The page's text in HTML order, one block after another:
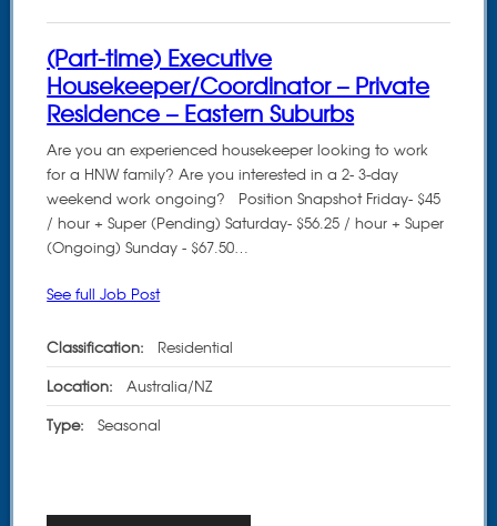
(Part-time) Executive
Housekeeper/Coordinator – Private
Residence – Eastern Suburbs
Are you an experienced housekeeper looking to work
for a HNW family? Are you interested in a 2- 3-day
weekend work ongoing? Position Snapshot Friday- $45
/ hour + Super (Pending) Saturday- $56.25 / hour + Super
(Ongoing) Sunday - $67.50…
See full Job Post
Classification: Residential
Location: Australia/NZ
Type: Seasonal